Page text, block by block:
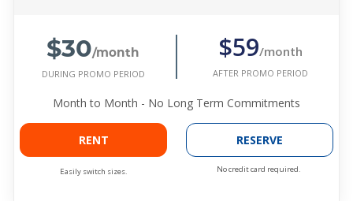
$30/month
DURING PROMO PERIOD
$59/month
AFTER PROMO PERIOD
Month to Month - No Long Term Commitments
RENT
Easily switch sizes.
RESERVE
No credit card required.